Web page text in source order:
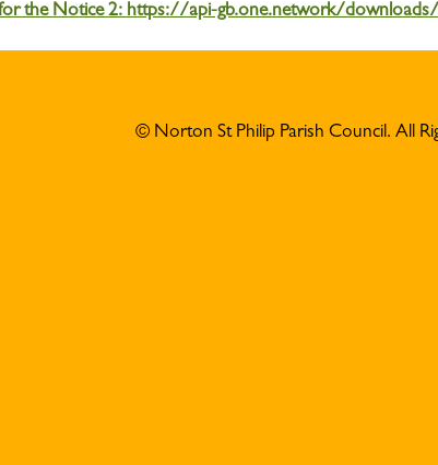
the Notice 2: https://api-gb.one.network/
© Norton St Philip Parish Council. All